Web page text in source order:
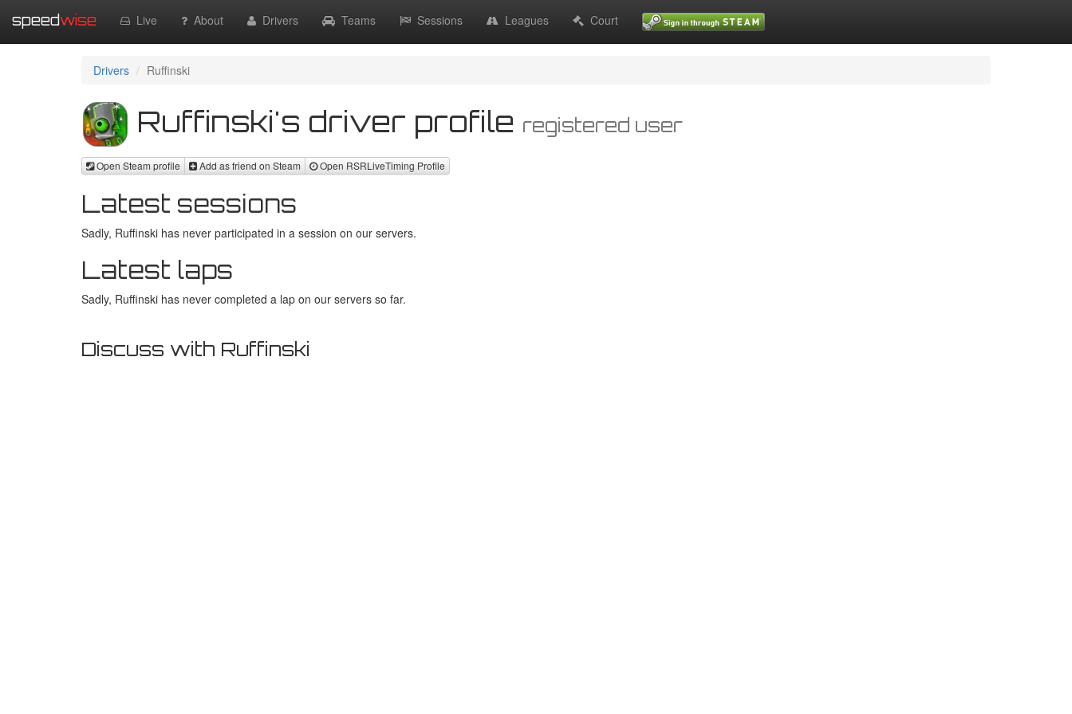
speedwise Live About Drivers Teams Sessions Leagues Court
Drivers Ruffinski
Ruffinski's driver profile registered user
Open Steam profile Add as friend on Steam Open RSRLiveTiming Profile
Latest sessions
Sadly, Ruffinski has never participated in a session on our servers.
Latest laps
Sadly, Ruffinski has never completed a lap on our servers so far.
Discuss with Ruffinski